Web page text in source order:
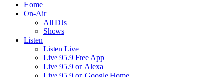
Home
On-Air
All DJs
Shows
Listen
Listen Live
Live 95.9 Free App
Live 95.9 on Alexa
Live 95.9 on Google Home